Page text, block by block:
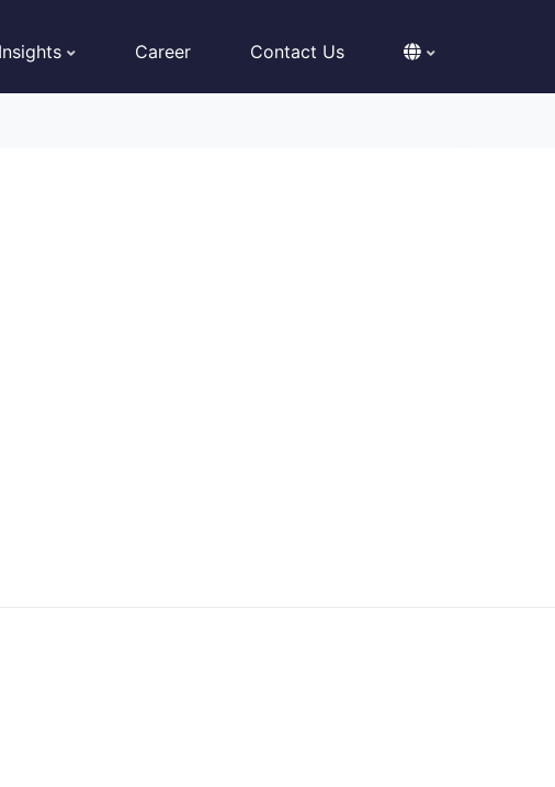
Insights Career Contact Us